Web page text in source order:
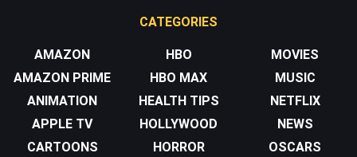
CATEGORIES
AMAZON
AMAZON PRIME
ANIMATION
APPLE TV
CARTOONS
HBO
HBO MAX
HEALTH TIPS
HOLLYWOOD
HORROR
MOVIES
MUSIC
NETFLIX
NEWS
OSCARS